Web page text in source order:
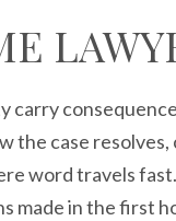
carry
the case
word travels
made in the first